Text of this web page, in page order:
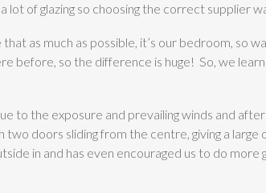
of glazing so choosing the correct supplier
as much as possible, it’s our bedroom, so
before, so the difference is huge! So, we
to the exposure and prevailing winds and
doors sliding from the centre, giving a large
in and has even encouraged us to do more